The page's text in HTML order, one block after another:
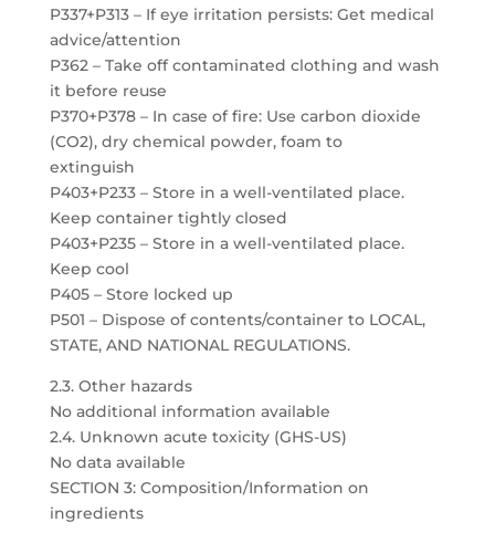
P337+P313 – If eye irritation persists: Get medical
advice/attention
P362 – Take off contaminated clothing and wash
it before reuse
P370+P378 – In case of fire: Use carbon dioxide
(CO2), dry chemical powder, foam to
extinguish
P403+P233 – Store in a well-ventilated place.
Keep container tightly closed
P403+P235 – Store in a well-ventilated place.
Keep cool
P405 – Store locked up
P501 – Dispose of contents/container to LOCAL,
STATE, AND NATIONAL REGULATIONS.
2.3. Other hazards
No additional information available
2.4. Unknown acute toxicity (GHS-US)
No data available
SECTION 3: Composition/Information on
ingredients